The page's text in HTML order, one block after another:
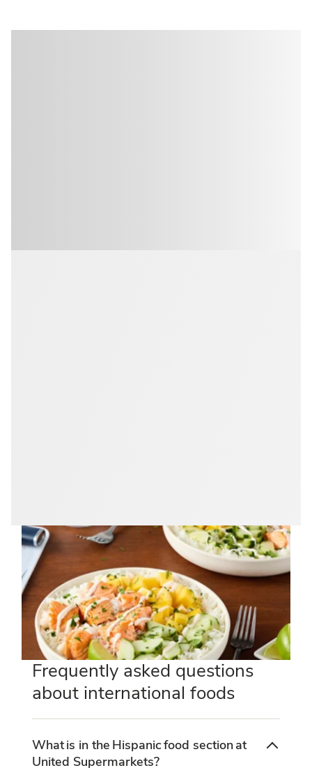
Frequently asked questions
about international foods
What is in the Hispanic food section at
United Supermarkets?